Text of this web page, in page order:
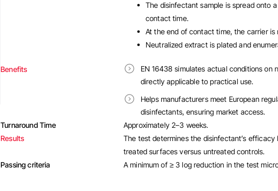
The disinfectant sample is spread onto
contact time.
At the end of contact time, the carrier is
Neutralized extract is plated and
Benefits
EN 16438 simulates actual conditions on
directly applicable to practical use.
Helps manufacturers meet European
disinfectants, ensuring market access.
Turnaround Time
Approximately 2–3 weeks.
Results
The test determines the disinfectant’s
treated surfaces versus untreated controls.
Passing criteria
A minimum of ≥ 3 log reduction in the test